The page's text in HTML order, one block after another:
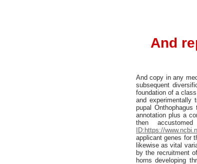
And
And copy in any
subsequent
foundation of a
and experimentally
pupal
annotation plus a
then
ID:https://
applicant genes for
likewise as vital
by the recruitment
horns developing